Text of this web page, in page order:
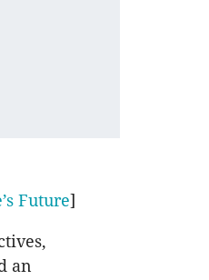
Future]
an